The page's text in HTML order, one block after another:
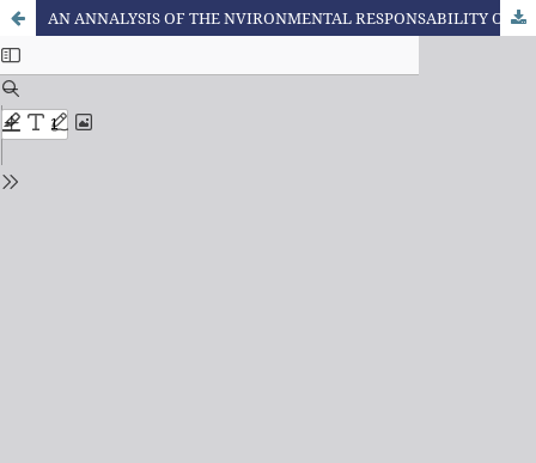
AN ANNALYSIS OF THE NVIRONMENTAL RESPONSABILITY OF THE CONSUMER FROM THE ETHICAL, SOCIOECONOMIC AND LEGAL CURRENT CONTEXT